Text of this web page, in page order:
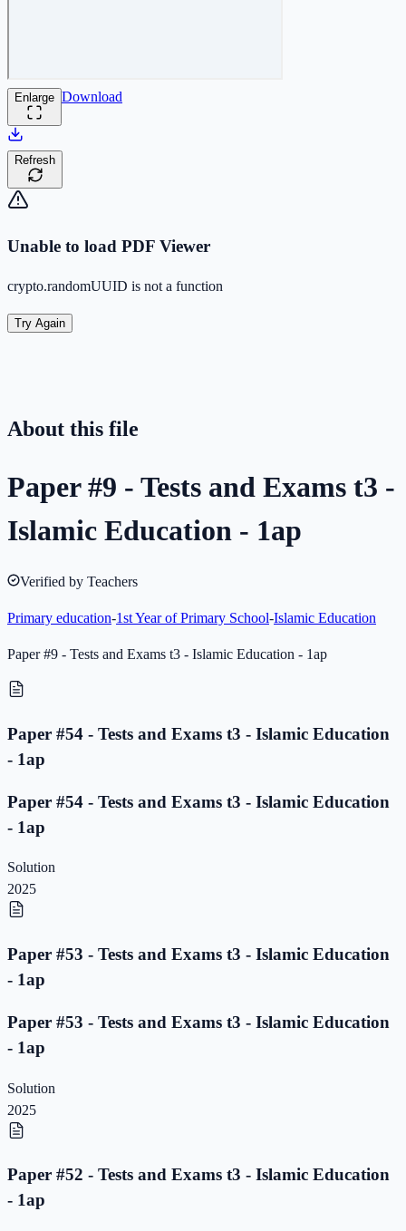
Enlarge Download
Refresh
Unable to load PDF Viewer
crypto.randomUUID is not a function
Try Again
About this file
Paper #9 - Tests and Exams t3 -
Islamic Education - 1ap
Verified by Teachers
Primary education-1st Year of Primary School-Islamic Education
Paper #9 - Tests and Exams t3 - Islamic Education - 1ap
Paper #54 - Tests and Exams t3 - Islamic Education
- 1ap
Paper #54 - Tests and Exams t3 - Islamic Education
- 1ap
Solution
2025
Paper #53 - Tests and Exams t3 - Islamic Education
- 1ap
Paper #53 - Tests and Exams t3 - Islamic Education
- 1ap
Solution
2025
Paper #52 - Tests and Exams t3 - Islamic Education
- 1ap